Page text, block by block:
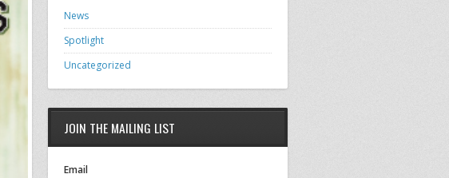
News
Spotlight
Uncategorized
JOIN THE MAILING LIST
Email